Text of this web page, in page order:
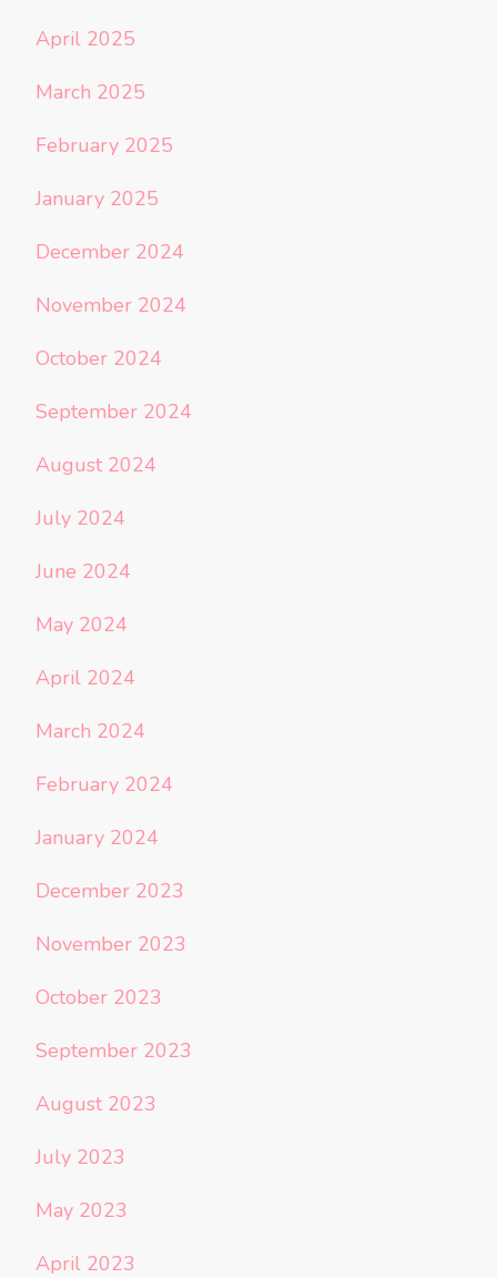
April 2025
March 2025
February 2025
January 2025
December 2024
November 2024
October 2024
September 2024
August 2024
July 2024
June 2024
May 2024
April 2024
March 2024
February 2024
January 2024
December 2023
November 2023
October 2023
September 2023
August 2023
July 2023
May 2023
April 2023